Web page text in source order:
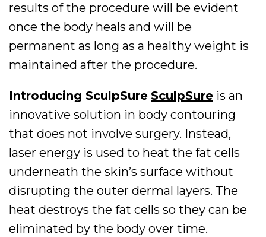
results of the procedure will be evident
once the body heals and will be
permanent as long as a healthy weight is
maintained after the procedure.
Introducing SculpSure SculpSure is an
innovative solution in body contouring
that does not involve surgery. Instead,
laser energy is used to heat the fat cells
underneath the skin’s surface without
disrupting the outer dermal layers. The
heat destroys the fat cells so they can be
eliminated by the body over time.